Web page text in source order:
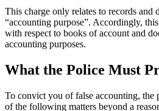
This charge only relates to records and
“accounting purpose”. Accordingly,
with respect to books of account and
accounting purposes.
What the Police Must
To convict you of false accounting, the
of the following matters beyond a